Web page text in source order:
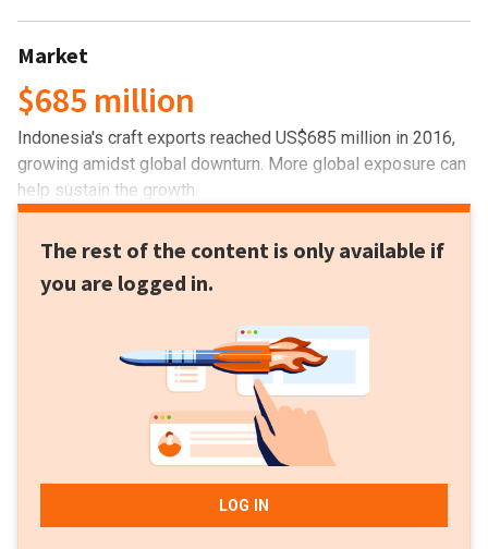
Market
$685 million
Indonesia's craft exports reached US$685 million in 2016,
growing amidst global downturn. More global exposure can
help sustain the growth.
The rest of the content is only available if
you are logged in.
LOG IN